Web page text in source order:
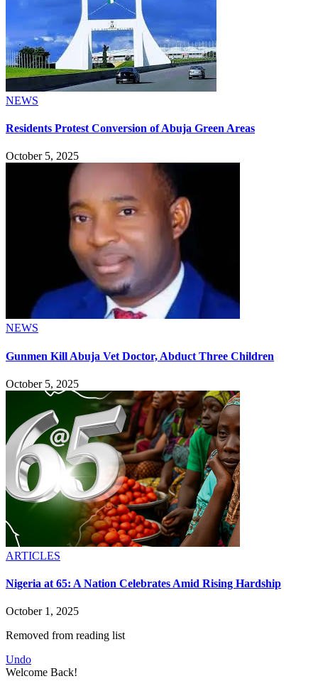
NEWS
Residents Protest Conversion of Abuja Green Areas
October 5, 2025
NEWS
Gunmen Kill Abuja Vet Doctor, Abduct Three Children
October 5, 2025
ARTICLES
Nigeria at 65: A Nation Celebrates Amid Rising Hardship
October 1, 2025
Removed from reading list
Undo
Welcome Back!